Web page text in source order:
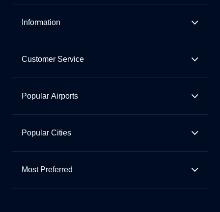
Information
Customer Service
Popular Airports
Popular Cities
Most Preferred